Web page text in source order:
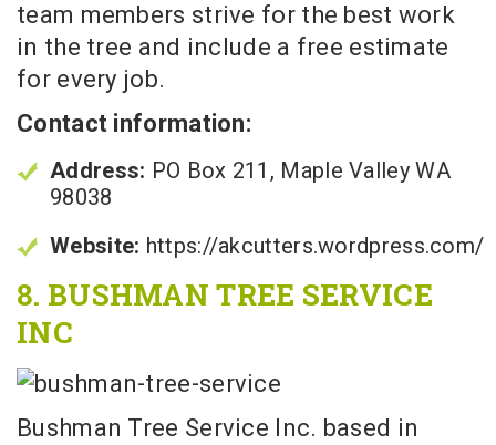
team members strive for the best work
in the tree and include a free estimate
for every job.
Contact information:
Address: PO Box 211, Maple Valley WA
98038
Website: https://akcutters.wordpress.com/
8. BUSHMAN TREE SERVICE
INC
Bushman Tree Service Inc. based in